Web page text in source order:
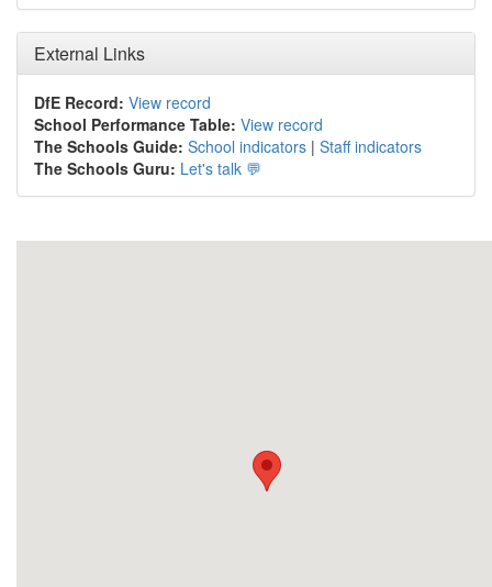
External Links
DfE Record: View record
School Performance Table: View record
The Schools Guide: School indicators | Staff indicators
The Schools Guru: Let's talk 💬